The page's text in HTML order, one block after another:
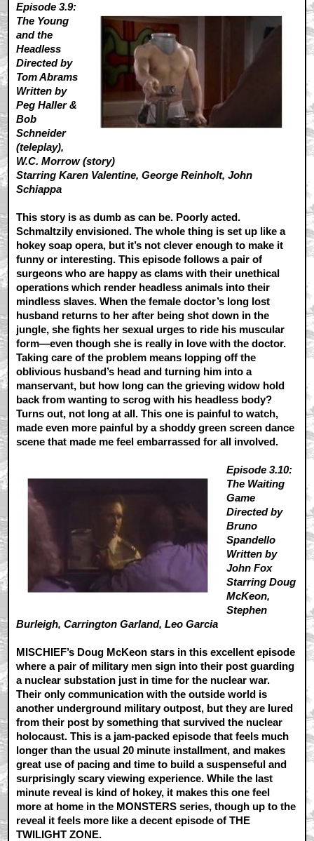
Episode 3.9:
The Young
and the
Headless
Directed by
Tom Abrams
Written by
Peg Haller &
Bob
Schneider
(teleplay),
W.C. Morrow (story)
Starring Karen Valentine, George Reinholt, John
Schiappa
This story is as dumb as can be. Poorly acted.
Schmaltzily envisioned. The whole thing is set up like a
hokey soap opera, but it’s not clever enough to make it
funny or interesting. This episode follows a pair of
surgeons who are happy as clams with their unethical
operations which render headless animals into their
mindless slaves. When the female doctor’s long lost
husband returns to her after being shot down in the
jungle, she fights her sexual urges to ride his muscular
form—even though she is really in love with the doctor.
Taking care of the problem means lopping off the
oblivious husband’s head and turning him into a
manservant, but how long can the grieving widow hold
back from wanting to scrog with his headless body?
Turns out, not long at all. This one is painful to watch,
made even more painful by a shoddy green screen dance
scene that made me feel embarrassed for all involved.
Episode 3.10:
The Waiting
Game
Directed by
Bruno
Spandello
Written by
John Fox
Starring Doug
McKeon,
Stephen
Burleigh, Carrington Garland, Leo Garcia
MISCHIEF’s Doug McKeon stars in this excellent episode
where a pair of military men sign into their post guarding
a nuclear substation just in time for the nuclear war.
Their only communication with the outside world is
another underground military outpost, but they are lured
from their post by something that survived the nuclear
holocaust. This is a jam-packed episode that feels much
longer than the usual 20 minute installment, and makes
great use of pacing and time to build a suspenseful and
surprisingly scary viewing experience. While the last
minute reveal is kind of hokey, it makes this one feel
more at home in the MONSTERS series, though up to the
reveal it feels more like a decent episode of THE
TWILIGHT ZONE.